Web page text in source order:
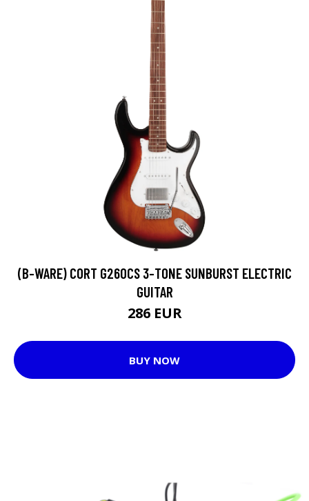
(B-WARE) CORT G260CS 3-TONE SUNBURST ELECTRIC
GUITAR
286 EUR
BUY NOW